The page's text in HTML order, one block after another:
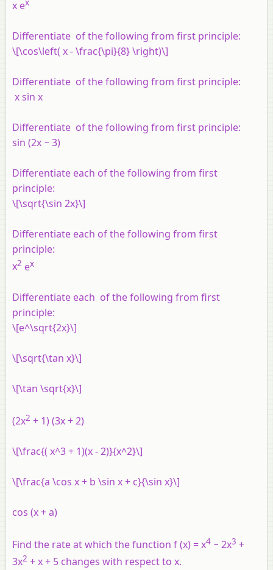
x ex
Differentiate of the following from first principle:
\[\cos\left( x - \frac{\pi}{8} \right)\]
Differentiate of the following from first principle:
xsin x
Differentiate of the following from first principle:
sin (2x − 3)
Differentiate each of the following from first
principle:
\[\sqrt{\sin 2x}\]
Differentiate each of the following from first
principle:
x2 ex
Differentiate each of the following from first
principle:
\[e^\sqrt{2x}\]
\[\sqrt{\tan x}\]
\[\tan \sqrt{x}\]
(2x2 + 1) (3x+ 2)
\[\frac{( x^3 + 1)(x - 2)}{x^2}\]
\[\frac{a \cos x + b \sin x + c}{\sin x}\]
cos (x+a)
Find the rate at which the function f(x) =x4 − 2x3 +
3x2 +x+ 5 changes with respect to x.